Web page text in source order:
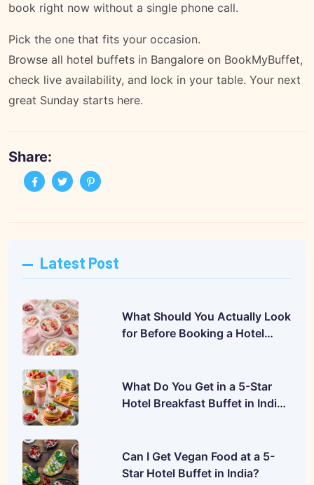
book right now without a single phone call.
Pick the one that fits your occasion.
Browse all hotel buffets in Bangalore on BookMyBuffet,
check live availability, and lock in your table. Your next
great Sunday starts here.
Share:
Latest Post
What Should You Actually Look
for Before Booking a Hotel
What Do You Get in a 5-Star
Hotel Breakfast Buffet in India?
Can I Get Vegan Food at a 5-
Star Hotel Buffet in India?